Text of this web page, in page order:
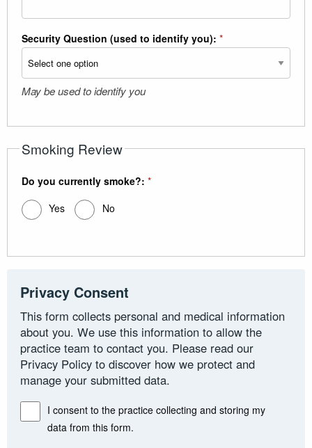
Security Question (used to identify you): *
May be used to identify you
Smoking Review
Do you currently smoke?: *
Yes
No
Privacy Consent
This form collects personal and medical information
about you. We use this information to allow the
practice team to contact you. Please read our
Privacy Policy to discover how we protect and
manage your submitted data.
I consent to the practice collecting and storing my
data from this form.